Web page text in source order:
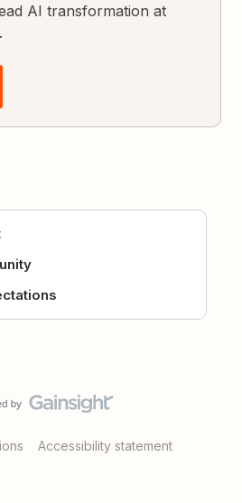
AI transformation at
Accessibility statement